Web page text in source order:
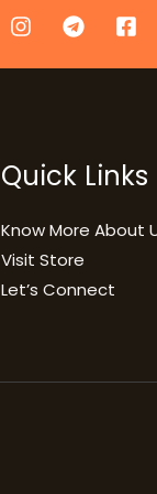
Quick Links
Know More About
Visit Store
Let’s Connect